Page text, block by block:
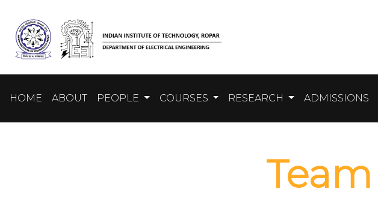
HOME ABOUT PEOPLE COURSES RESEARCH ADMISSIONS
Team